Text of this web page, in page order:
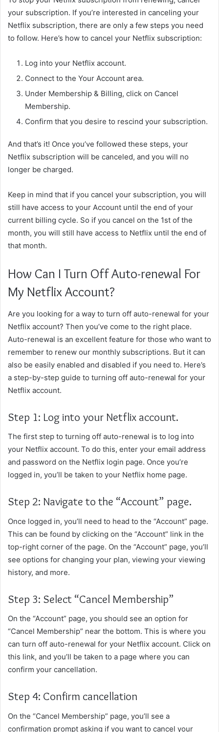
your subscription. If you’re interested in canceling your
Netflix subscription, there are only a few steps you need
to follow. Here’s how to cancel your Netflix subscription:
Log into your Netflix account.
Connect to the Your Account area.
Under Membership & Billing, click on Cancel
Membership.
Confirm that you desire to rescind your subscription.
And that’s it! Once you’ve followed these steps, your
Netflix subscription will be canceled, and you will no
longer be charged.
Keep in mind that if you cancel your subscription, you will
still have access to your Account until the end of your
current billing cycle. So if you cancel on the 1st of the
month, you will still have access to Netflix until the end of
that month.
How Can I Turn Off Auto-renewal For
My Netflix Account?
Are you looking for a way to turn off auto-renewal for your
Netflix account? Then you’ve come to the right place.
Auto-renewal is an excellent feature for those who want to
remember to renew our monthly subscriptions. But it can
also be easily enabled and disabled if you need to. Here’s
a step-by-step guide to turning off auto-renewal for your
Netflix account.
Step 1: Log into your Netflix account.
The first step to turning off auto-renewal is to log into
your Netflix account. To do this, enter your email address
and password on the Netflix login page. Once you’re
logged in, you’ll be taken to your Netflix home page.
Step 2: Navigate to the “Account” page.
Once logged in, you’ll need to head to the “Account” page.
This can be found by clicking on the “Account” link in the
top-right corner of the page. On the “Account” page, you’ll
see options for changing your plan, viewing your viewing
history, and more.
Step 3: Select “Cancel Membership”
On the “Account” page, you should see an option for
“Cancel Membership” near the bottom. This is where you
can turn off auto-renewal for your Netflix account. Click on
this link, and you’ll be taken to a page where you can
confirm your cancellation.
Step 4: Confirm cancellation
On the “Cancel Membership” page, you’ll see a
confirmation prompt asking if you want to cancel your